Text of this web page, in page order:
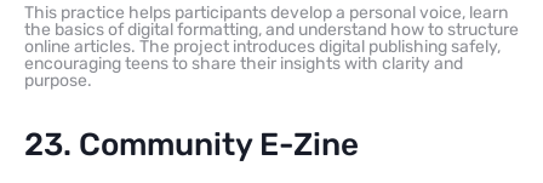
This practice helps participants develop a personal voice, learn
the basics of digital formatting, and understand how to structure
online articles. The project introduces digital publishing safely,
encouraging teens to share their insights with clarity and
purpose.
23. Community E-Zine